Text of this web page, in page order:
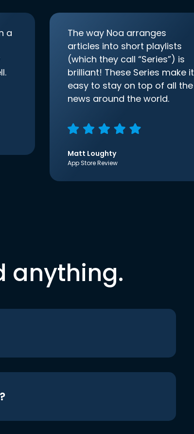
a
The way Noa arranges
articles into short playlists
(which they call “Series”) is
brilliant! These Series make it
easy to stay on top of all the
news around the world.
Matt Loughty
App Store Review
anything.